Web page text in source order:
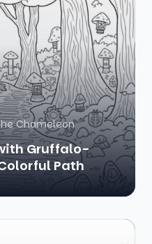
Chameleon
Gruffalo-
Path